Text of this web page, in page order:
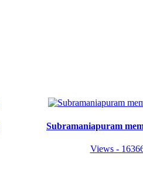
Subramaniapuram
Views -